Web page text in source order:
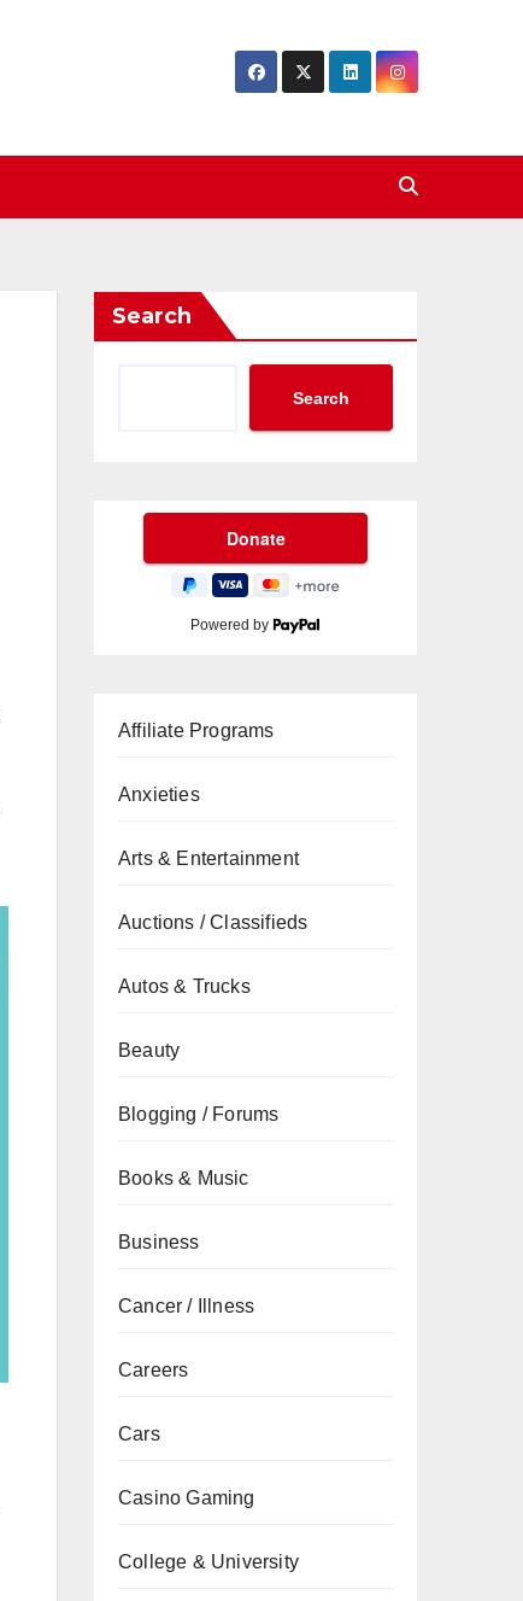
Search
Search
Powered by
Affiliate Programs
Anxieties
Arts & Entertainment
Auctions / Classifieds
Autos & Trucks
Beauty
Blogging / Forums
Books & Music
Business
Cancer / Illness
Careers
Cars
Casino Gaming
College & University